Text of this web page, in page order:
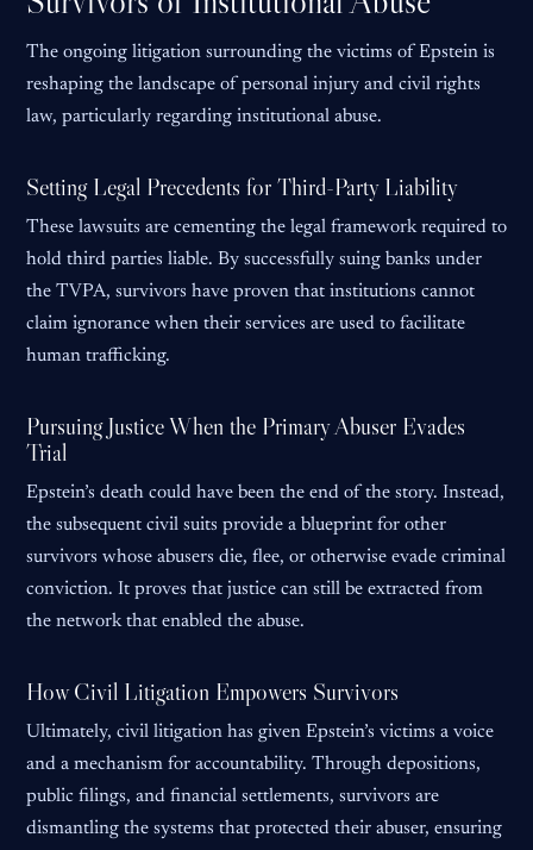
The ongoing litigation surrounding the victims of Epstein is
reshaping the landscape of personal injury and civil rights
law, particularly regarding institutional abuse.
Setting Legal Precedents for Third-Party Liability
These lawsuits are cementing the legal framework required to
hold third parties liable. By successfully suing banks under
the TVPA, survivors have proven that institutions cannot
claim ignorance when their services are used to facilitate
human trafficking.
Pursuing Justice When the Primary Abuser Evades
Trial
Epstein’s death could have been the end of the story. Instead,
the subsequent civil suits provide a blueprint for other
survivors whose abusers die, flee, or otherwise evade criminal
conviction. It proves that justice can still be extracted from
the network that enabled the abuse.
How Civil Litigation Empowers Survivors
Ultimately, civil litigation has given Epstein’s victims a voice
and a mechanism for accountability. Through depositions,
public filings, and financial settlements, survivors are
dismantling the systems that protected their abuser, ensuring